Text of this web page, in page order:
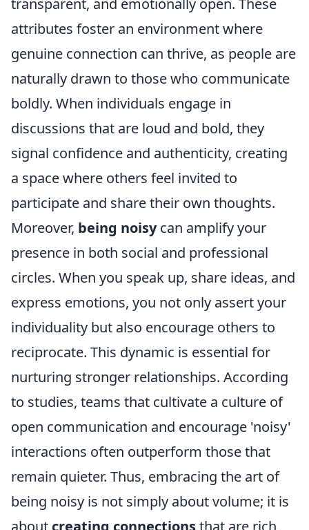
attributes foster an environment where
genuine connection can thrive, as people are
naturally drawn to those who communicate
boldly. When individuals engage in
discussions that are loud and bold, they
signal confidence and authenticity, creating
a space where others feel invited to
participate and share their own thoughts.
Moreover, being noisycan amplify your
presence in both social and professional
circles. When you speak up, share ideas, and
express emotions, you not only assert your
individuality but also encourage others to
reciprocate. This dynamic is essential for
nurturing stronger relationships. According
to studies, teams that cultivate a culture of
open communication and encourage 'noisy'
interactions often outperform those that
remain quieter. Thus, embracing the art of
being noisy is not simply about volume; it is
about creating connectionsthat are rich,